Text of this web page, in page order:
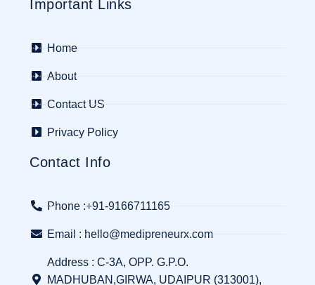
Important Links
Home
About
Contact US
Privacy Policy
Contact Info
Phone :+91-9166711165
Email : hello@medipreneurx.com
Address : C-3A, OPP. G.P.O.
MADHUBAN,GIRWA, UDAIPUR (313001),